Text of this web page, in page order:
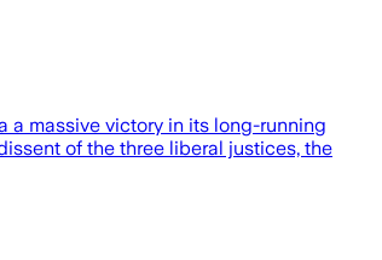
a massive victory in its long-running
of the three liberal justices, the